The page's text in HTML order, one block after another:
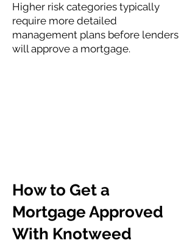
Higher risk categories typically
require more detailed
management plans before lenders
will approve a mortgage.
How to Get a
Mortgage Approved
With Knotweed